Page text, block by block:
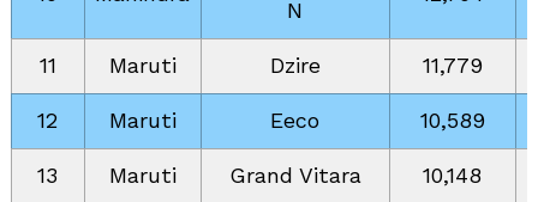
N
11 Maruti Dzire 11,779
12 Maruti Eeco 10,589
13 Maruti Grand Vitara 10,148